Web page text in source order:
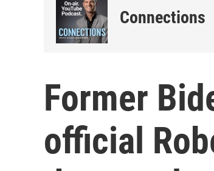
Connections
Former
official